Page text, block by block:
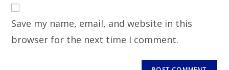
Save my name, email, and website in this
browser for the next time I comment.